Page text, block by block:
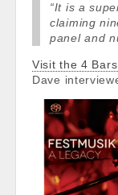
“It is a
claiming
panel and
Visit the 4
Dave